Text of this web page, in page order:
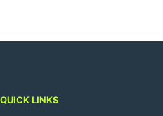
QUICK LINKS